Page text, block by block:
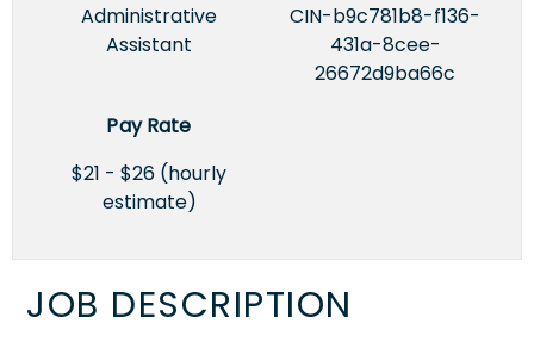
Administrative
Assistant
CIN-b9c781b8-f136-
431a-8cee-
26672d9ba66c
Pay Rate
$21 - $26 (hourly
estimate)
JOB DESCRIPTION